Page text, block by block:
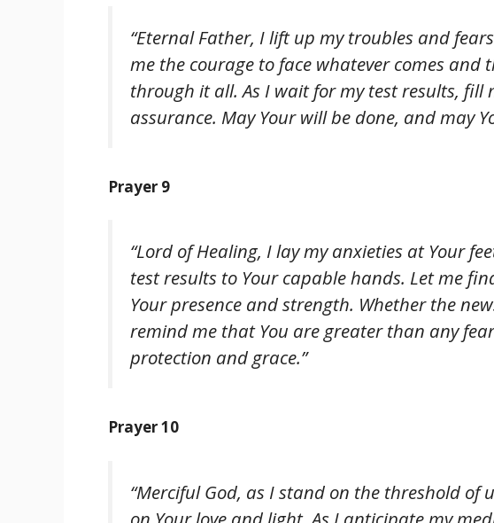
“Eternal Father, I lift up my troubles and
me the courage to face whatever comes and
through it all. As I wait for my test results, fill
assurance. May Your will be done, and may
Prayer 9
“Lord of Healing, I lay my anxieties at Your
test results to Your capable hands. Let me
Your presence and strength. Whether the
remind me that You are greater than any
protection and grace.”
Prayer 10
“Merciful God, as I stand on the threshold of